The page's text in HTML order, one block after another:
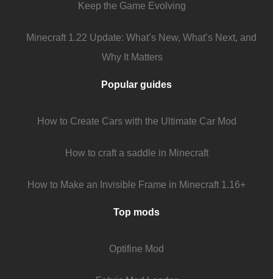
Keep the Game Evolving
Minecraft 1.22 Update: What’s New, What’s Next, and
Why It Matters
Popular guides
How to Create Cars with the Ultimate Car Mod
How to craft a saddle in Minecraft
How to Make an Invisible Frame in Minecraft 1.16+
Top mods
Optifine Mod